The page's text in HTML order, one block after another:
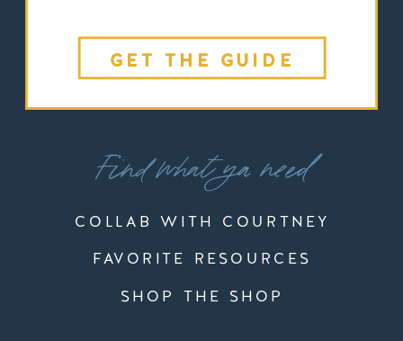
GET THE GUIDE
COLLAB WITH COURTNEY
FAVORITE RESOURCES
Find what ya need
SHOP THE SHOP